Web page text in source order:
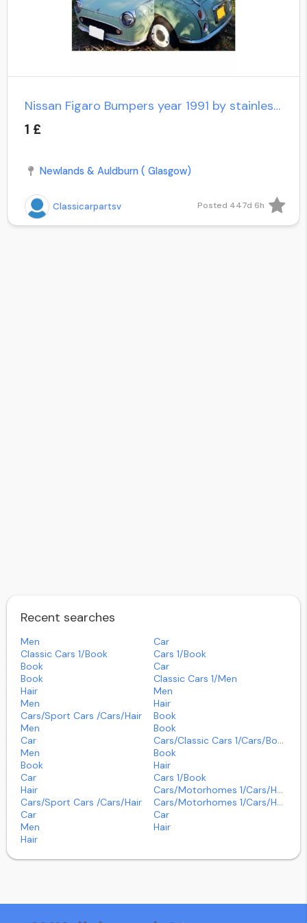
Nissan Figaro Bumpers year 1991 by stainless steel new
1 £
Newlands & Auldburn ( Glasgow)
Classicarpartsv Posted 447d 6h
Recent searches
Men
Car
Classic Cars 1/book
Cars 1/book
Book
Car
Book
Classic Cars 1/men
Hair
Men
Men
Hair
Cars/sport Cars /cars/hair
Book
Men
Book
Car
Cars/classic Cars 1/cars/book
Men
Book
Book
Hair
Car
Cars 1/book
Hair
Cars/motorhomes 1/cars/hair
Cars/sport Cars /cars/hair
Cars/motorhomes 1/cars/hair
Car
Car
Men
Hair
Hair